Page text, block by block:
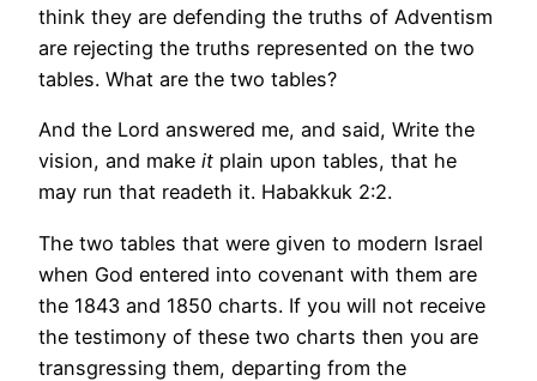
think they are defending the truths of Adventism
are rejecting the truths represented on the two
tables. What are the two tables?
And the Lord answered me, and said, Write the
vision, and make it plain upon tables, that he
may run that readeth it. Habakkuk 2:2.
The two tables that were given to modern Israel
when God entered into covenant with them are
the 1843 and 1850 charts. If you will not receive
the testimony of these two charts then you are
transgressing them, departing from the